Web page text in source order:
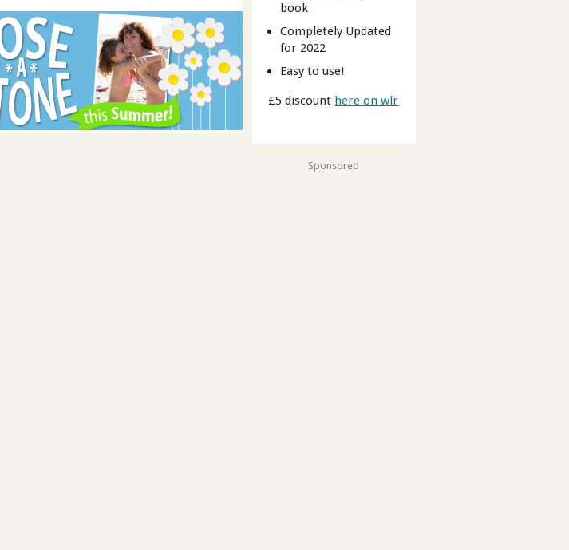
book
Completely Updated
for 2022
Easy to use!
£5 discount here on wlr
Sponsored